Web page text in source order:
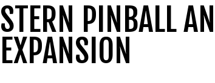
STERN PINBALL
EXPANSION